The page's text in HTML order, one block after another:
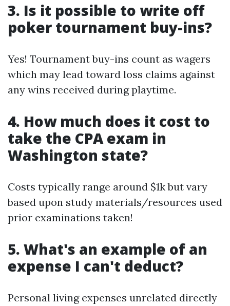
3. Is it possible to write off
poker tournament buy-ins?
Yes! Tournament buy-ins count as wagers
which may lead toward loss claims against
any wins received during playtime.
4. How much does it cost to
take the CPA exam in
Washington state?
Costs typically range around $1k but vary
based upon study materials/resources used
prior examinations taken!
5. What's an example of an
expense I can't deduct?
Personal living expenses unrelated directly